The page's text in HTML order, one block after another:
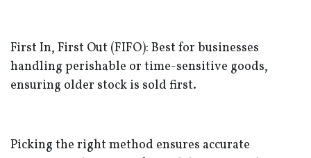
First In, First Out (FIFO): Best for businesses
handling perishable or time-sensitive goods,
ensuring older stock is sold first.
Picking the right method ensures accurate